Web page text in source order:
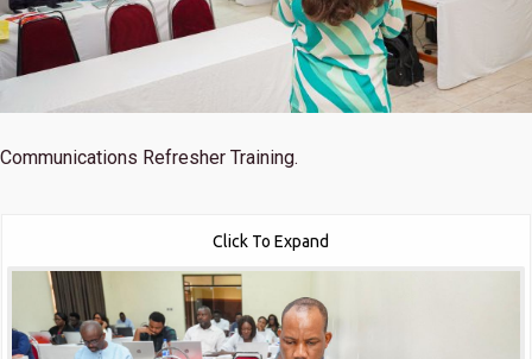
Communications Refresher Training.
Click To Expand